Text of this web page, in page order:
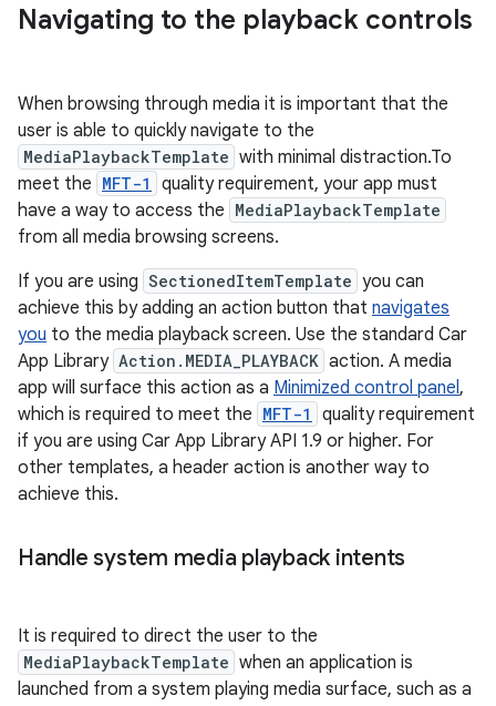
Navigating to the playback controls
When browsing through media it is important that the
user is able to quickly navigate to the
MediaPlaybackTemplate with minimal distraction.To
meet the MFT-1
quality requirement, your app must
have a way to access the MediaPlaybackTemplate
from all media browsing screens.
If you are using SectionedItemTemplate you can
achieve this by adding an action button that navigates
you to the media playback screen. Use the standard Car
App Library Action.MEDIA_PLAYBACK action. A media
app will surface this action as a Minimized control panel,
which is required to meet the MFT-1
quality requirement
if you are using Car App Library API 1.9 or higher. For
other templates, a header action is another way to
achieve this.
Handle system media playback intents
It is required to direct the user to the
MediaPlaybackTemplate when an application is
launched from a system playing media surface, such as a